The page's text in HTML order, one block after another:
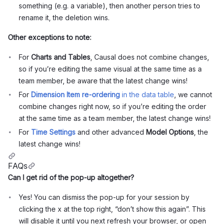
something (e.g. a variable), then another person tries to
rename it, the deletion wins.
Other exceptions to note:
For Charts and Tables, Causal does not combine changes,
so if you’re editing the same visual at the same time as a
team member, be aware that the latest change wins!
For Dimension Item re-ordering in the data table, we cannot
combine changes right now, so if you’re editing the order
at the same time as a team member, the latest change wins!
For Time Settings and other advanced Model Options, the
latest change wins!
FAQs
Can I get rid of the pop-up altogether?
Yes! You can dismiss the pop-up for your session by
clicking the x at the top right, “don’t show this again”. This
will disable it until you next refresh your browser, or open